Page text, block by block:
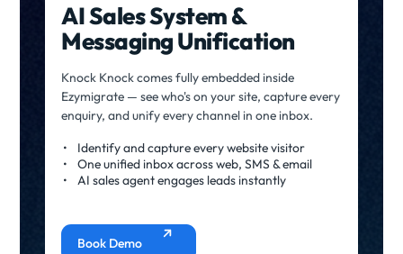
AI Sales System &
Messaging Unification
Knock Knock comes fully embedded inside
Ezymigrate — see who's on your site, capture every
enquiry, and unify every channel in one inbox.
Identify and capture every website visitor
One unified inbox across web, SMS & email
AI sales agent engages leads instantly
Book Demo